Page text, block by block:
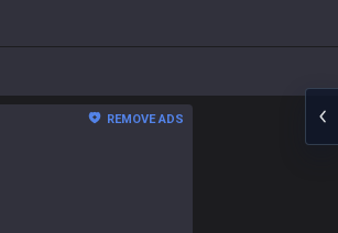
REMOVE ADS